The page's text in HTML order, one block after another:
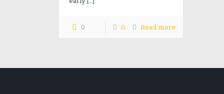
0 0 Read more